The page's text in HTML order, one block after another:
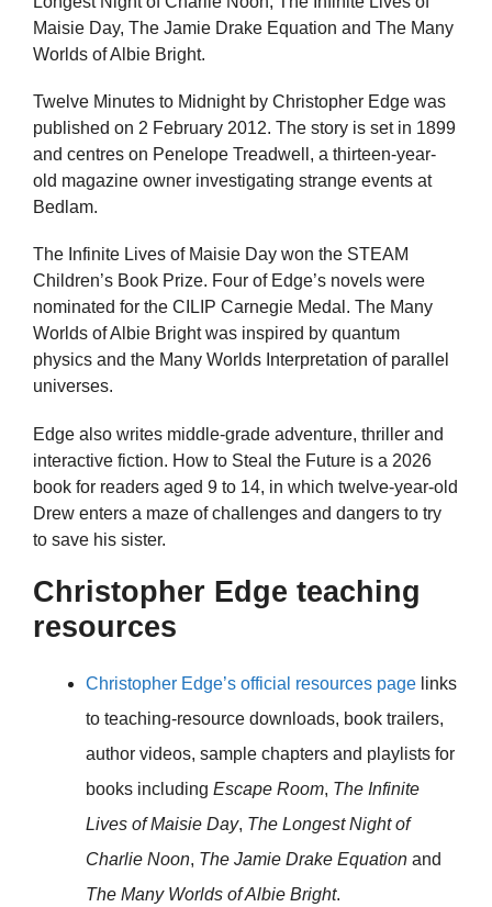
Maisie Day, The Jamie Drake Equation and The Many
Worlds of Albie Bright.
Twelve Minutes to Midnight by Christopher Edge was
published on 2 February 2012. The story is set in 1899
and centres on Penelope Treadwell, a thirteen-year-
old magazine owner investigating strange events at
Bedlam.
The Infinite Lives of Maisie Day won the STEAM
Children’s Book Prize. Four of Edge’s novels were
nominated for the CILIP Carnegie Medal. The Many
Worlds of Albie Bright was inspired by quantum
physics and the Many Worlds Interpretation of parallel
universes.
Edge also writes middle-grade adventure, thriller and
interactive fiction. How to Steal the Future is a 2026
book for readers aged 9 to 14, in which twelve-year-old
Drew enters a maze of challenges and dangers to try
to save his sister.
Christopher Edge teaching
resources
Christopher Edge’s official resources page links
to teaching-resource downloads, book trailers,
author videos, sample chapters and playlists for
books including Escape Room, The Infinite
Lives of Maisie Day, The Longest Night of
Charlie Noon, The Jamie Drake Equation and
The Many Worlds of Albie Bright.